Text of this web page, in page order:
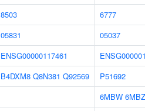
8503
6777
05831
05037
ENSG00000117461
B4DXM8 Q8N381 Q92569
P51692
6MBW 6MBZ